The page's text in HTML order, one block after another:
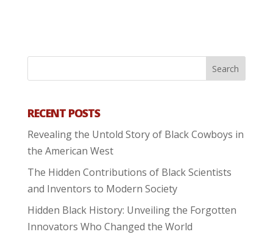
RECENT POSTS
Revealing the Untold Story of Black Cowboys in
the American West
The Hidden Contributions of Black Scientists
and Inventors to Modern Society
Hidden Black History: Unveiling the Forgotten
Innovators Who Changed the World